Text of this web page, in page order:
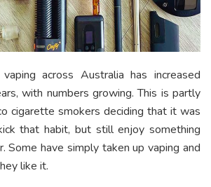
across Australia has increased
with numbers growing. This is partly
cigarette smokers deciding that it was
that habit, but still enjoy something
Some have simply taken up vaping and
like it.